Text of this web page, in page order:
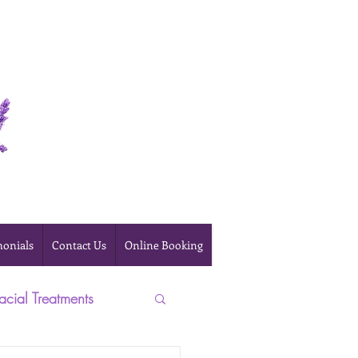
Contact Us Online Booking
Treatments